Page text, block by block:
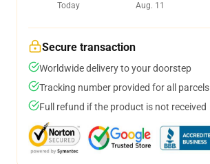
Today
Aug. 11
Secure transaction
Worldwide delivery to your doorstep
Tracking number provided for all parcels
Full refund if the product is not received